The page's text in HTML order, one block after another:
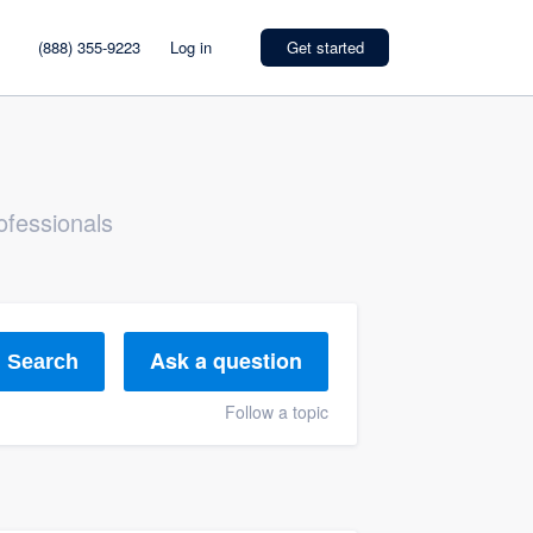
(888) 355-9223 Log in Get started
Search Ask a question
Follow a topic